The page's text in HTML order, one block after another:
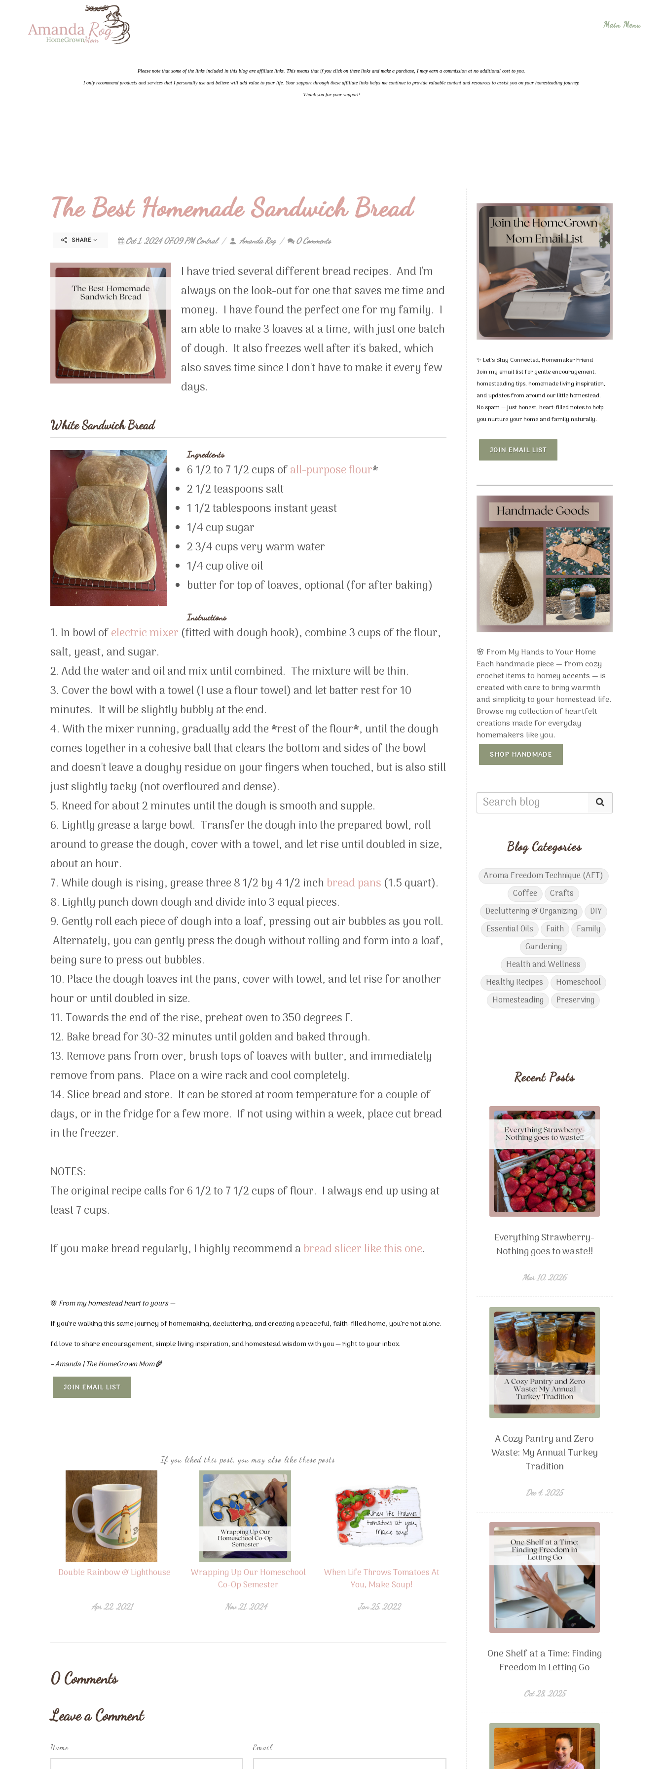
Main Menu
Please note that some of the links included in this blog are affiliate links. This means that if you click on these links and make a purchase, I may earn a commission at no additional cost to you.
I only recommend products and services that I personally use and believe will add value to your life. Your support through these affiliate links helps me continue to provide valuable content and resources to assist you on your homesteading journey.
Thank you for your support!
The Best Homemade Sandwich Bread
SHARE Oct 1, 2024 07:09 PM Central Amanda Rog 0 Comments
I have tried several different bread recipes. And I'm
always on the look-out for one that saves me time and
money. I have found the perfect one for my family. I
am able to make 3 loaves at a time, with just one batch
of dough. It also freezes well after it's baked, which
also saves time since I don't have to make it every few
days.
White Sandwich Bread
Ingredients
6 1/2 to 7 1/2 cups ofall-purpose flour*
2 1/2 teaspoons salt
1 1/2 tablespoons instant yeast
1/4 cup sugar
2 3/4 cups very warm water
1/4 cup olive oil
butter for top of loaves, optional (for after baking)
Instructions
1. In bowl ofelectric mixer (fitted with dough hook), combine 3 cups of the flour,
salt, yeast, and sugar.
2. Add the water and oil and mix until combined. The mixture will be thin.
3. Cover the bowl with a towel (I use a flour towel) and let batter rest for 10
minutes. It will be slightly bubbly at the end.
4. With the mixer running, gradually add the *rest of the flour*, until the dough
comes together in a cohesive ball that clears the bottom and sides of the bowl
and doesn't leave a doughy residue on your fingers when touched, but is also still
just slightly tacky (not overfloured and dense).
5. Kneed for about 2 minutes until the dough is smooth and supple.
6. Lightly grease a large bowl. Transfer the dough into the prepared bowl, roll
around to grease the dough, cover with a towel, and let rise until doubled in size,
about an hour.
7. While dough is rising, grease three 8 1/2 by 4 1/2 inch bread pans (1.5 quart).
8. Lightly punch down dough and divide into 3 equal pieces.
9. Gently roll each piece of dough into a loaf, pressing out air bubbles as you roll.
Alternately, you can gently press the dough without rolling and form into a loaf,
being sure to press out bubbles.
10. Place the dough loaves int the pans, cover with towel, and let rise for another
hour or until doubled in size.
11. Towards the end of the rise, preheat oven to 350 degrees F.
12. Bake bread for 30-32 minutes until golden and baked through.
13. Remove pans from over, brush tops of loaves with butter, and immediately
remove from pans. Place on a wire rack and cool completely.
14. Slice bread and store. It can be stored at room temperature for a couple of
days, or in the fridge for a few more. If not using within a week, place cut bread
in the freezer.
NOTES:
The original recipe calls for 6 1/2 to 7 1/2 cups of flour. I always end up using at
least 7 cups.
If you make bread regularly, I highly recommend abread slicer like this one.
🌸 From my homestead heart to yours —
If you’re walking this same journey of homemaking, decluttering, and creating a peaceful, faith-filled home, you’re not alone.
I’d love to share encouragement, simple living inspiration, and homestead wisdom with you — right to your inbox.
– Amanda | The HomeGrown Mom🌾
JOIN EMAIL LIST
If you liked this post, you may also like these posts
Double Rainbow & Lighthouse
Apr 22, 2021
Wrapping Up Our Homeschool
Co-Op Semester
Nov 21, 2024
When Life Throws Tomatoes At
You, Make Soup!
Jan 25, 2022
0 Comments
Leave a Comment
Name Email
✨ Let's Stay Connected, Homemaker Friend
Join my email list for gentle encouragement,
homesteading tips, homemade living inspiration,
and updates from around our little homestead.
No spam — just honest, heart-filled notes to help
you nurture your home and family naturally.
JOIN EMAIL LIST
🌸 From My Hands to Your Home
Each handmade piece — from cozy
crochet items to homey accents — is
created with care to bring warmth
and simplicity to your homestead life.
Browse my collection of heartfelt
creations made for everyday
homemakers like you.
SHOP HANDMADE
Blog Categories
Aroma Freedom Technique (AFT)
Coffee
Crafts
Decluttering & Organizing
DIY
Essential Oils
Faith
Family
Gardening
Health and Wellness
Healthy Recipes
Homeschool
Homesteading
Preserving
Recent Posts
Everything Strawberry-
Nothing goes to waste!!
Mar 10, 2026
A Cozy Pantry and Zero
Waste: My Annual Turkey
Tradition
Dec 4, 2025
One Shelf at a Time: Finding
Freedom in Letting Go
Oct 28, 2025